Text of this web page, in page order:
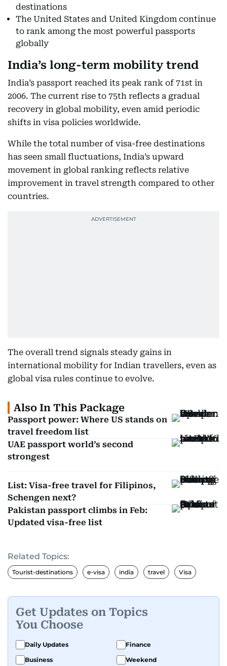
destinations
The United States and United Kingdom continue
to rank among the most powerful passports
globally
India’s long-term mobility trend
India’s passport reached its peak rank of 71st in
2006. The current rise to 75th reflects a gradual
recovery in global mobility, even amid periodic
shifts in visa policies worldwide.
While the total number of visa-free destinations
has seen small fluctuations, India’s upward
movement in global ranking reflects relative
improvement in travel strength compared to other
countries.
The overall trend signals steady gains in
international mobility for Indian travellers, even as
global visa rules continue to evolve.
Also In This Package
Passport power: Where US stands on
travel freedom list
UAE passport world’s second
strongest
List: Visa-free travel for Filipinos,
Schengen next?
Pakistan passport climbs in Feb:
Updated visa-free list
Related Topics:
Tourist-destinations e-visa india travel Visa
Get Updates on Topics
You Choose
Daily Updates
Finance
Business
Weekend